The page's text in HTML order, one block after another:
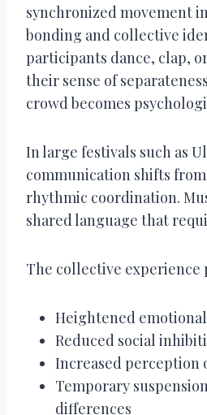
synchronized movement
bonding and collective
participants dance, clap,
their sense of
crowd becomes
In large festivals such as
communication shifts
rhythmic coordination.
shared language that
The collective experience
Heightened
Reduced social
Increased perception
Temporary
differences